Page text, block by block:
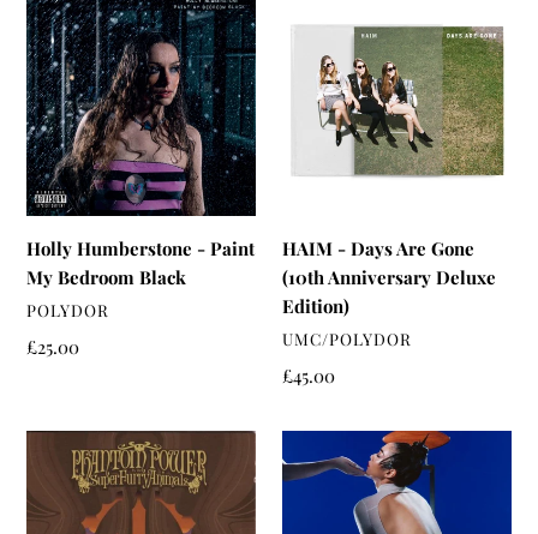
Humberstone
-
Paint
My
Bedroom
Black
Holly Humberstone - Paint
My Bedroom Black
VENDOR
POLYDOR
Regular
£25.00
Days
Gone
Anniversary
HAIM - Days Are Gone
(10th Anniversary Deluxe
Edition)
VENDOR
UMC/POLYDOR
Regular
£45.00
Super
Furry
Animals
Sawayama